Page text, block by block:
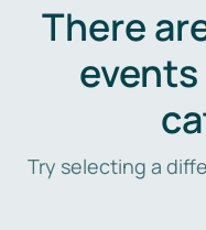
There
Try selecting a